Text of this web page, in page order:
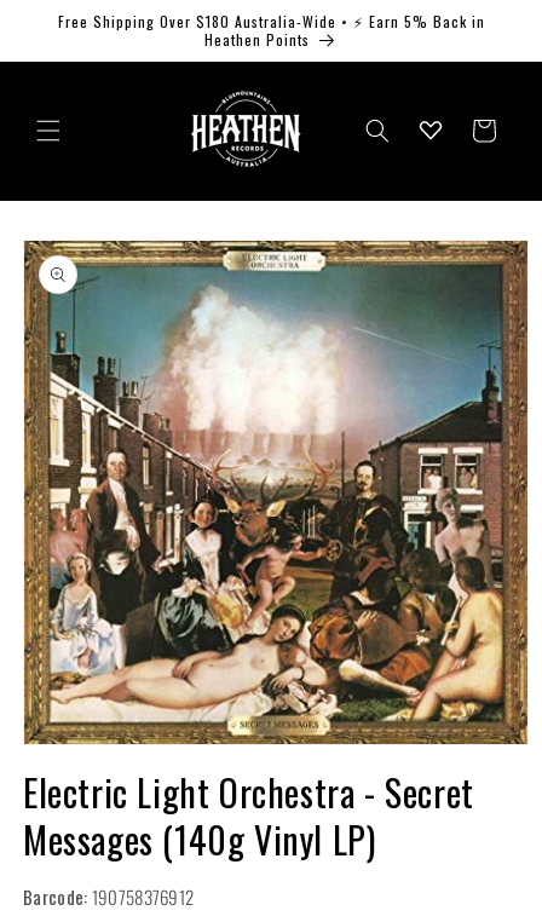
Skip to
Free Shipping Over $180 Australia-Wide • ⚡ Earn 5% Back in
Heathen Points
Log
Cart
Skip to
product
information
1
in
modal
Electric Light Orchestra - Secret
Messages (140g Vinyl LP)
Barcode:190758376912